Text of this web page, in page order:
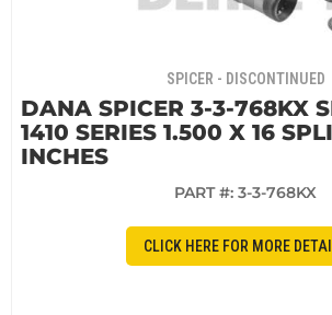
SPICER - DISCONTINUED
DANA SPICER 3-3-768KX
1410 SERIES 1.500 X 16
INCHES
PART #: 3-3-768KX
CLICK HERE FOR MORE